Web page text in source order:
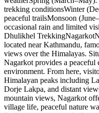
trekking conditionsWinter
peaceful trailsMonsoon
occasional rain and limited
Dhulikhel
located near Kathmandu,
views over the Himalayas.
Nagarkot provides a peaceful
environment. From here,
Himalayan peaks including
Dorje Lakpa, and distant
mountain views, Nagarkot
village life, peaceful nature